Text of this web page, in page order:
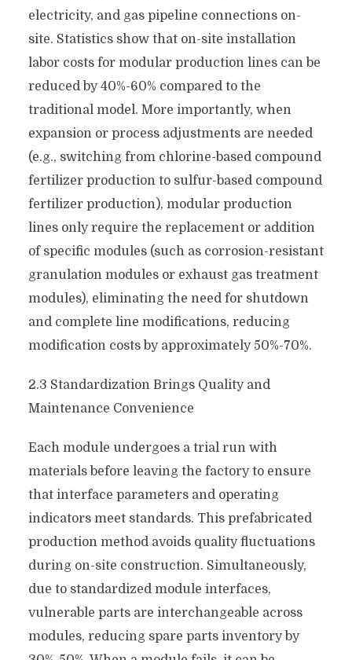
electricity, and gas pipeline connections on-
site. Statistics show that on-site installation
labor costs for modular production lines can be
reduced by 40%-60% compared to the
traditional model. More importantly, when
expansion or process adjustments are needed
(e.g., switching from chlorine-based compound
fertilizer production to sulfur-based compound
fertilizer production), modular production
lines only require the replacement or addition
of specific modules (such as corrosion-resistant
granulation modules or exhaust gas treatment
modules), eliminating the need for shutdown
and complete line modifications, reducing
modification costs by approximately 50%-70%.
2.3 Standardization Brings Quality and
Maintenance Convenience
Each module undergoes a trial run with
materials before leaving the factory to ensure
that interface parameters and operating
indicators meet standards. This prefabricated
production method avoids quality fluctuations
during on-site construction. Simultaneously,
due to standardized module interfaces,
vulnerable parts are interchangeable across
modules, reducing spare parts inventory by